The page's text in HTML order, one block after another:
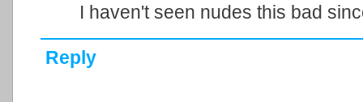
I haven't seen nudes this bad
Reply